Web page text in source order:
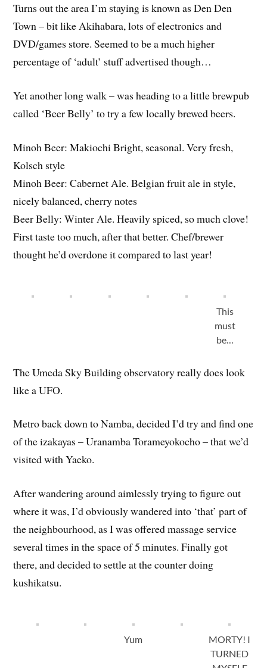
Turns out the area I’m staying is known as Den Den
Town – bit like Akihabara, lots of electronics and
DVD/games store. Seemed to be a much higher
percentage of ‘adult’ stuff advertised though…
Yet another long walk – was heading to a little brewpub
called ‘Beer Belly’ to try a few locally brewed beers.
Minoh Beer: Makiochi Bright, seasonal. Very fresh,
Kolsch style
Minoh Beer: Cabernet Ale. Belgian fruit ale in style,
nicely balanced, cherry notes
Beer Belly: Winter Ale. Heavily spiced, so much clove!
First taste too much, after that better. Chef/brewer
thought he’d overdone it compared to last year!
This
must
be…
The Umeda Sky Building observatory really does look
like a UFO.
Metro back down to Namba, decided I’d try and find one
of the izakayas – Uranamba Torameyokocho – that we’d
visited with Yaeko.
After wandering around aimlessly trying to figure out
where it was, I’d obviously wandered into ‘that’ part of
the neighbourhood, as I was offered massage service
several times in the space of 5 minutes. Finally got
there, and decided to settle at the counter doing
kushikatsu.
Yum
MORTY! I
TURNED